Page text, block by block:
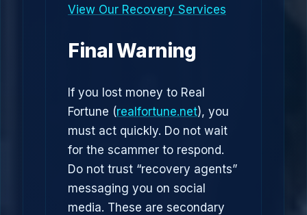
View Our Recovery Services
Final Warning
If you lost money to Real
Fortune (realfortune.net), you
must act quickly. Do not wait
for the scammer to respond.
Do not trust “recovery agents”
messaging you on social
media. These are secondary